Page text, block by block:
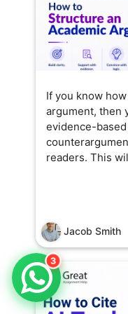
If you know
argument, then
evidence-
readers. This
Jacob Smith
3